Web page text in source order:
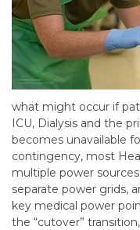
what might occur if
ICU, Dialysis and the
becomes unavailable
contingency, most
multiple power
separate power grids,
key medical power
the “cutover”